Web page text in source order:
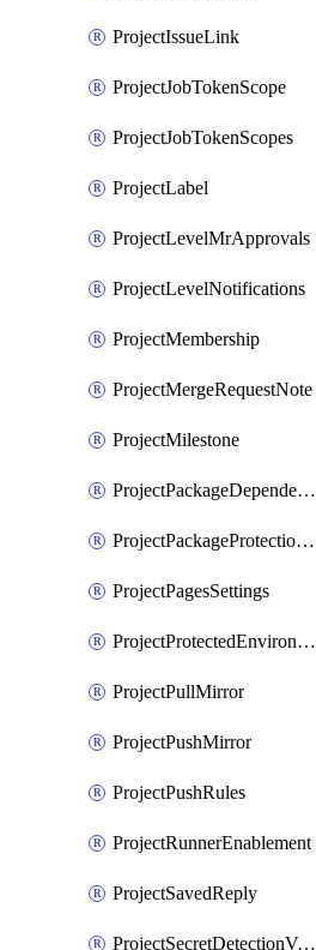
ProjectIssueLink
ProjectJobTokenScope
ProjectJobTokenScopes
ProjectLabel
ProjectLevelMrApprovals
ProjectLevelNotifications
ProjectMembership
ProjectMergeRequestNote
ProjectMilestone
ProjectPackageDependencyProxy
ProjectPackageProtectionRule
ProjectPagesSettings
ProjectProtectedEnvironment
ProjectPullMirror
ProjectPushMirror
ProjectPushRules
ProjectRunnerEnablement
ProjectSavedReply
ProjectSecretDetectionValidityChecks